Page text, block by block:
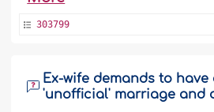
303799
Ex-wife demands to have
'unofficial' marriage and